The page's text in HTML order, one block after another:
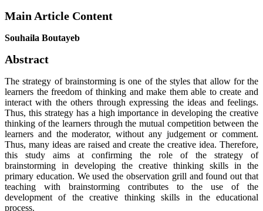
Main Article Content
Souhaila Boutayeb
Abstract
The strategy of brainstorming is one of the styles that allow for the
learners the freedom of thinking and make them able to create and
interact with the others through expressing the ideas and feelings.
Thus, this strategy has a high importance in developing the creative
thinking of the learners through the mutual competition between the
learners and the moderator, without any judgement or comment.
Thus, many ideas are raised and create the creative idea. Therefore,
this study aims at confirming the role of the strategy of
brainstorming in developing the creative thinking skills in the
primary education. We used the observation grill and found out that
teaching with brainstorming contributes to the use of the
development of the creative thinking skills in the educational
process.